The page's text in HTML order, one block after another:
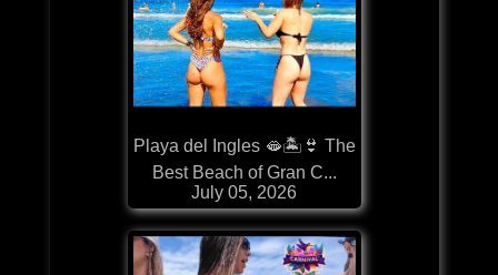
Playa del Ingles 🫦🏝️👙 The
Best Beach of Gran C...
July 05, 2026